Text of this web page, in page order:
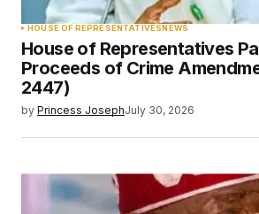
HOUSE OF REPRESENTATIVESNEWS
House of Representatives
Proceeds of Crime
2447)
by Princess JosephJuly 30, 2026